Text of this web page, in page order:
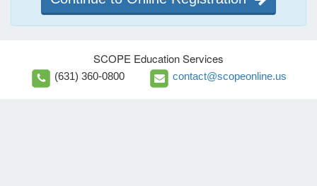
SCOPE Education Services
(631) 360-0800 contact@scopeonline.us